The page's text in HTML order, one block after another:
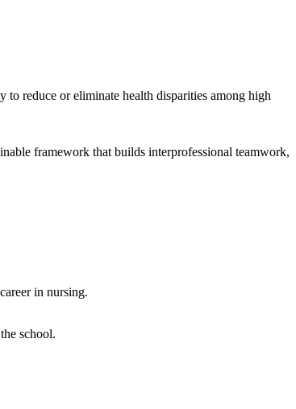
to reduce or eliminate health disparities among high
framework that builds interprofessional teamwork,
in nursing.
school.